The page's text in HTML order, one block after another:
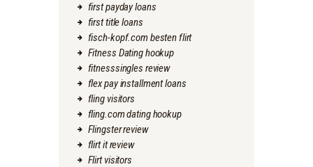
first payday loans
first title loans
fisch-kopf.com besten flirt
Fitness Dating hookup
fitnesssingles review
flex pay installment loans
fling visitors
fling.com dating hookup
Flingster review
flirt it review
Flirt visitors